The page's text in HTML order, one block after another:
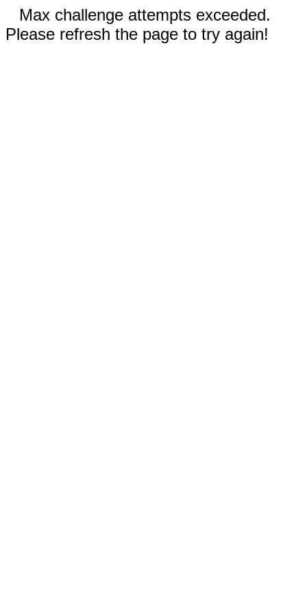
Max challenge attempts exceeded.
Please refresh the page to try again!